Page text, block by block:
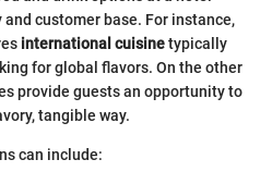
customer base. For instance,
international cuisinetypically
for global flavors. On the other
provide guests an opportunity to
tangible way.
can include: